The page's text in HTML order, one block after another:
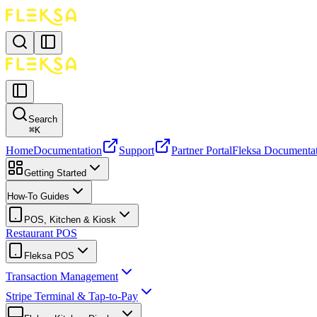
Search
⌘K
HomeDocumentation Support Partner PortalFleksa
Getting Started
How-To Guides
POS, Kitchen & Kiosk
Restaurant POS
Fleksa POS
Transaction Management
Stripe Terminal & Tap-to-Pay